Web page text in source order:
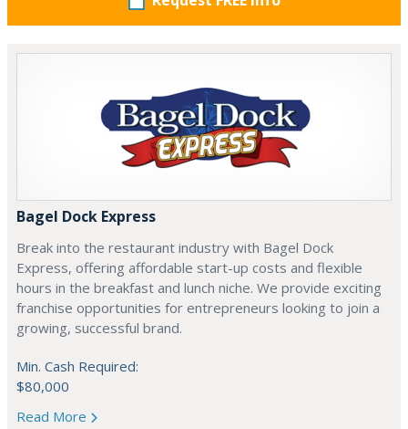
Bagel Dock Express
Break into the restaurant industry with Bagel Dock
Express, offering affordable start-up costs and flexible
hours in the breakfast and lunch niche. We provide exciting
franchise opportunities for entrepreneurs looking to join a
growing, successful brand.
Min. Cash Required:
$80,000
Read More